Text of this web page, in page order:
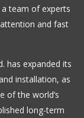
team of experts
and fast
has expanded its
installation, as
of the world’s
long-term